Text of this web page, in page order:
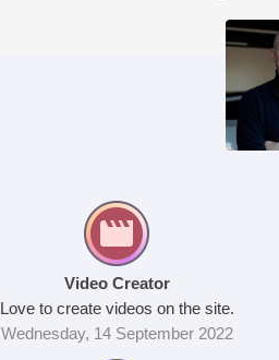
Video Creator
Love to create videos on the site.
Wednesday, 14 September 2022